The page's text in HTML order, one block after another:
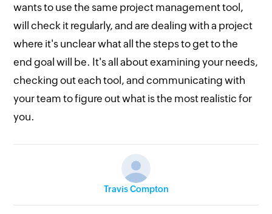
wants to use the same project management tool,
will check it regularly, and are dealing with a project
where it's unclear what all the steps to get to the
end goal will be. It's all about examining your needs,
checking out each tool, and communicating with
your team to figure out what is the most realistic for
you.
Travis Compton